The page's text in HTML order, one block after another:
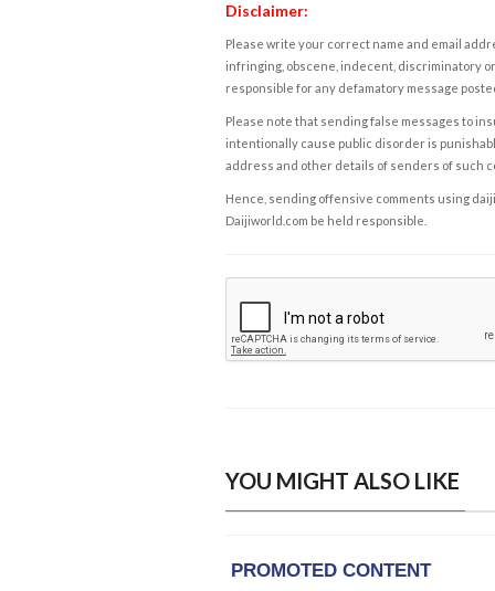
Disclaimer:
Please write your correct name and email
infringing, obscene, indecent, discriminatory
responsible for any defamatory message
Please note that sending false messages to
intentionally cause public disorder is
address and other details of senders of such
Hence, sending offensive comments using
Daijiworld.com be held responsible.
YOU MIGHT ALSO LIKE